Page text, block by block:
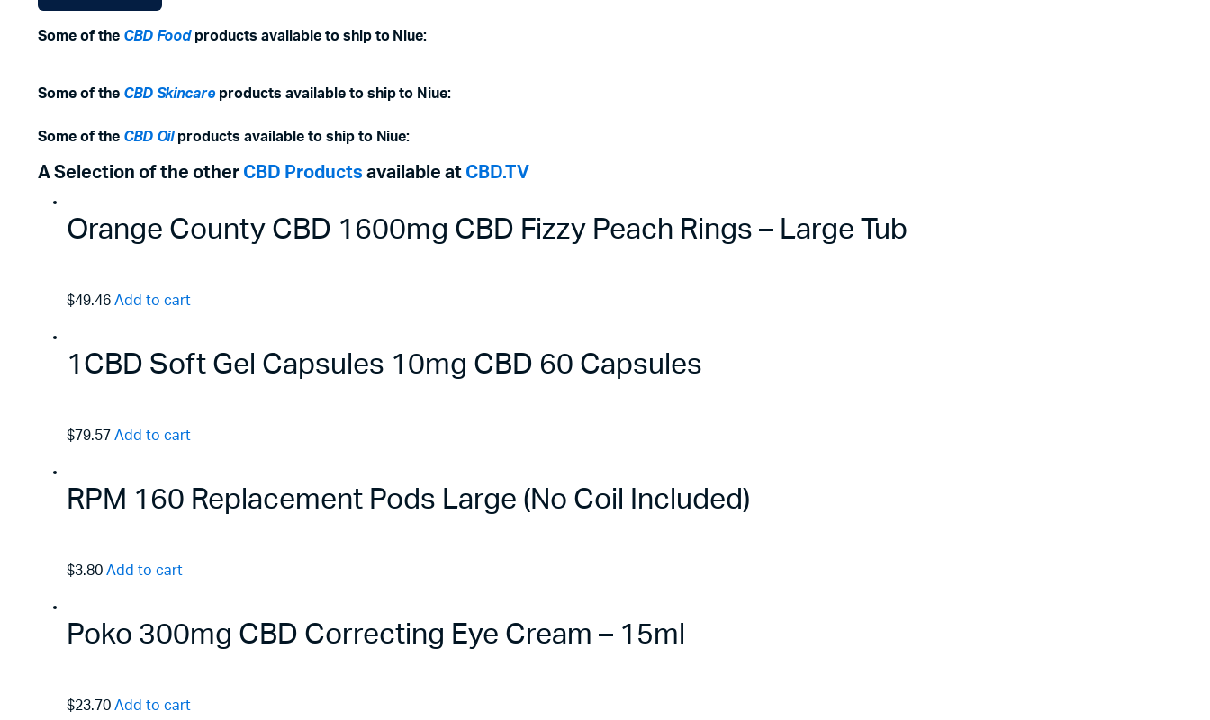
Some of the CBD Foodproducts available to ship to Niue:
Some of the CBD Skincareproducts available to ship to Niue:
Some of the CBD Oilproducts available to ship to Niue:
A Selection of the other CBD Products available at CBD.TV
Orange County CBD 1600mg CBD Fizzy Peach Rings – Large Tub
$49.46 Add to cart
1CBD Soft Gel Capsules 10mg CBD 60 Capsules
$79.57 Add to cart
RPM 160 Replacement Pods Large (No Coil Included)
$3.80 Add to cart
Poko 300mg CBD Correcting Eye Cream – 15ml
$23.70 Add to cart